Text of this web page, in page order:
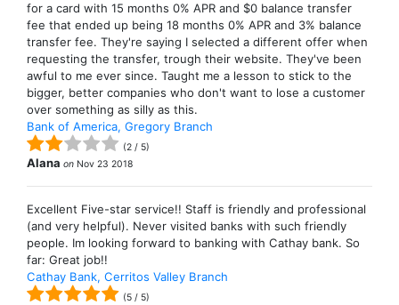
for a card with 15 months 0% APR and $0 balance transfer
fee that ended up being 18 months 0% APR and 3% balance
transfer fee. They're saying I selected a different offer when
requesting the transfer, trough their website. They've been
awful to me ever since. Taught me a lesson to stick to the
bigger, better companies who don't want to lose a customer
over something as silly as this.
Bank of America, Gregory Branch
(2 / 5)
Alana on Nov 23 2018
Excellent Five-star service!! Staff is friendly and professional
(and very helpful). Never visited banks with such friendly
people. Im looking forward to banking with Cathay bank. So
far: Great job!!
Cathay Bank, Cerritos Valley Branch
(5 / 5)